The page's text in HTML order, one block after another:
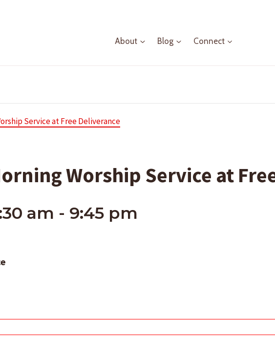
About Blog Connect
Service at Free Deliverance
Worship Service at
am - 9:45 pm